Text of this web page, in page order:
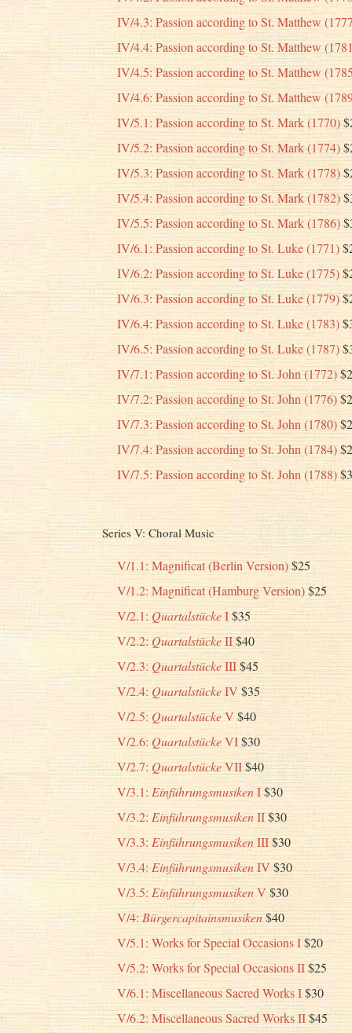
IV/4.3: Passion according to St. Matthew
IV/4.4: Passion according to St. Matthew
IV/4.5: Passion according to St. Matthew
IV/4.6: Passion according to St. Matthew
IV/5.1: Passion according to St. Mark (1770)
IV/5.2: Passion according to St. Mark (1774)
IV/5.3: Passion according to St. Mark (1778)
IV/5.4: Passion according to St. Mark (1782)
IV/5.5: Passion according to St. Mark (1786)
IV/6.1: Passion according to St. Luke (1771)
IV/6.2: Passion according to St. Luke (1775)
IV/6.3: Passion according to St. Luke (1779)
IV/6.4: Passion according to St. Luke (1783)
IV/6.5: Passion according to St. Luke (1787)
IV/7.1: Passion according to St. John (1772)
IV/7.2: Passion according to St. John (1776)
IV/7.3: Passion according to St. John (1780)
IV/7.4: Passion according to St. John (1784)
IV/7.5: Passion according to St. John (1788)
Series V: Choral Music
V/1.1: Magnificat (Berlin Version)$25
V/1.2: Magnificat (Hamburg Version)$25
V/2.1: QuartalstückeI$35
V/2.2: QuartalstückeII$40
V/2.3: QuartalstückeIII$45
V/2.4: QuartalstückeIV $35
V/2.5: QuartalstückeV $40
V/2.6: QuartalstückeVI$30
V/2.7: QuartalstückeVII$40
V/3.1: EinführungsmusikenI$30
V/3.2: EinführungsmusikenII$30
V/3.3: EinführungsmusikenIII$30
V/3.4: EinführungsmusikenIV$30
V/3.5: EinführungsmusikenV $30
V/4: Bürgercapitainsmusiken$40
V/5.1: Works for Special Occasions I$20
V/5.2: Works for Special Occasions II$25
V/6.1: Miscellaneous Sacred Works I$30
V/6.2: Miscellaneous Sacred Works II$45